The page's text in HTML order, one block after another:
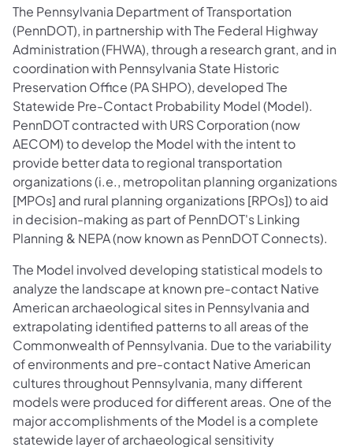
The Pennsylvania Department of Transportation
(PennDOT), in partnership with The Federal Highway
Administration (FHWA), through a research grant, and in
coordination with Pennsylvania State Historic
Preservation Office (PA SHPO), developed The
Statewide Pre-Contact Probability Model (Model).
PennDOT contracted with URS Corporation (now
AECOM) to develop the Model with the intent to
provide better data to regional transportation
organizations (i.e., metropolitan planning organizations
[MPOs] and rural planning organizations [RPOs]) to aid
in decision-making as part of PennDOT's Linking
Planning & NEPA (now known as PennDOT Connects).
The Model involved developing statistical models to
analyze the landscape at known pre-contact Native
American archaeological sites in Pennsylvania and
extrapolating identified patterns to all areas of the
Commonwealth of Pennsylvania. Due to the variability
of environments and pre-contact Native American
cultures throughout Pennsylvania, many different
models were produced for different areas. One of the
major accomplishments of the Model is a complete
statewide layer of archaeological sensitivity